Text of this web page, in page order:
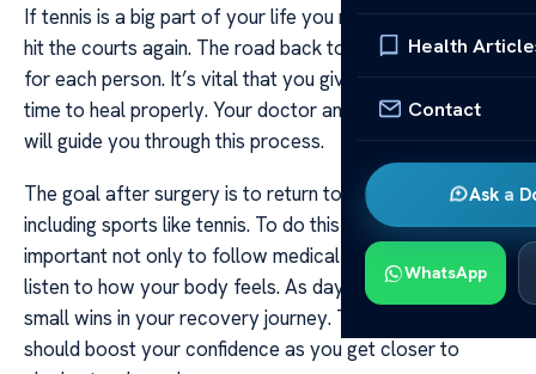
Health
Contact
Ask a
WhatsApp
If tennis is a big part of your life you might be eager to
hit the courts again. The road back to playing can vary
for each person. It’s vital that you give your body ample
time to heal properly. Your doctor and physical therapist
will guide you through this process.
The goal after surgery is to return to daily activities
including sports like tennis. To do this safely it’s
important not only to follow medical advice but also
listen to how your body feels. As days pass you will see
small wins in your recovery journey. These moments
should boost your confidence as you get closer to